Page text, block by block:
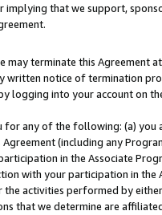
that we support,
terminate this Agreement
written notice of termination
logging into your account on
any of the following: (a) you
(including any
in the Associate
with your participation in the
activities performed by
that we determine are